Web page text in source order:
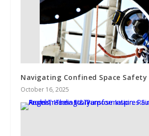
Navigating Confined Space
October 16, 2025